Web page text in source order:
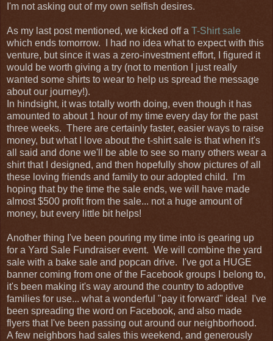
I'm not asking out of my own selfish desires.
As my last post mentioned, we kicked off a T-Shirt sale
which ends tomorrow. I had no idea what to expect with this
venture, but since it was a zero-investment effort, I figured it
would be worth giving a try (not to mention I just really
wanted some shirts to wear to help us spread the message
about our journey!).
In hindsight, it was totally worth doing, even though it has
amounted to about 1 hour of my time every day for the past
three weeks. There are certainly faster, easier ways to raise
money, but what I love about the t-shirt sale is that when it's
all said and done we'll be able to see so many others wear a
shirt that I designed, and then hopefully show pictures of all
these loving friends and family to our adopted child. I'm
hoping that by the time the sale ends, we will have made
almost $500 profit from the sale... not a huge amount of
money, but every little bit helps!
Another thing I've been pouring my time into is gearing up
for a Yard Sale Fundraiser event. We will combine the yard
sale with a bake sale and popcan drive. I've got a HUGE
banner coming from one of the Facebook groups I belong to,
it's been making it's way around the country to adoptive
families for use... what a wonderful "pay it forward" idea! I've
been spreading the word on Facebook, and also made
flyers that I've been passing out around our neighborhood.
A few neighbors had sales this weekend, and generously